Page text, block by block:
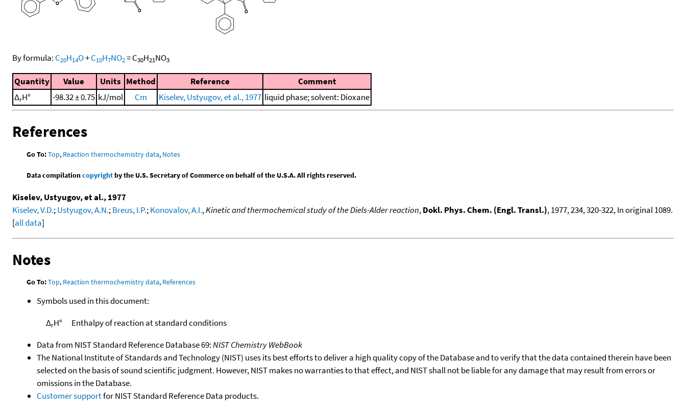
By formula: C20H14O+C10H7NO2=C30H21NO3
Quantity Value Units Method Reference
Comment
ΔrH° -98.32 ± 0.75 kJ/mol Cm Kiselev, Ustyugov, et al., 1977 liquid phase; solvent: Dioxane
References
Go To:Top, Reaction thermochemistry data, Notes
Data compilationcopyrightby the U.S. Secretary of Commerce on behalf of the U.S.A. All rights reserved.
Kiselev, Ustyugov, et al., 1977
Kiselev, V.D.;Ustyugov, A.N.;Breus, I.P.;Konovalov, A.I.,Kinetic and thermochemical study of the Diels-Alder reaction,Dokl. Phys. Chem. (Engl. Transl.), 1977, 234, 320-322, In original 1089.
[all data]
Notes
Go To:Top, Reaction thermochemistry data, References
Symbols used in this document:
ΔrH°
Enthalpy of reaction at standard conditions
Data from NIST Standard Reference Database 69:NIST Chemistry WebBook
The National Institute of Standards and Technology (NIST) uses its best efforts to deliver a high quality copy of the Database and to verify that the data contained therein have been
selected on the basis of sound scientific judgment. However, NIST makes no warranties to that effect, and NIST shall not be liable for any damage that may result from errors or
omissions in the Database.
Customer supportfor NIST Standard Reference Data products.